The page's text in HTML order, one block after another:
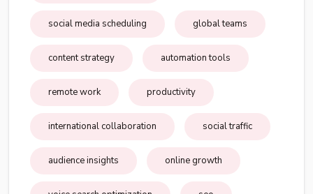
social media scheduling global teams
content strategy automation tools
remote work productivity
international collaboration social traffic
audience insights online growth